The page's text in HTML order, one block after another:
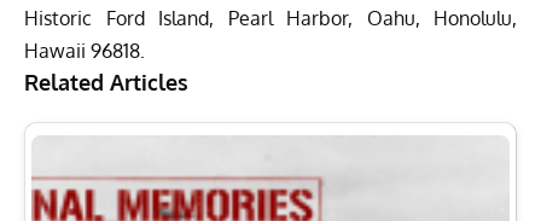
Historic Ford Island, Pearl Harbor, Oahu, Honolulu,
Hawaii 96818.
Related Articles